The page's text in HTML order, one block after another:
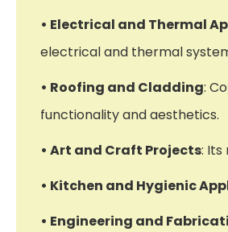
• Electrical and Thermal
electrical and thermal
• Roofing and Cladding:
functionality and aesthetics.
• Art and Craft Projects:
• Kitchen and Hygienic
• Engineering and